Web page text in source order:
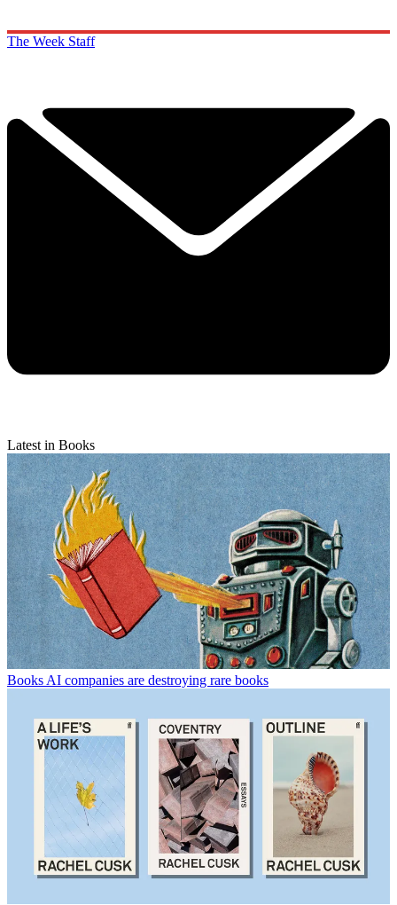
The Week Staff
Latest in Books
BooksAI companies are destroying rare books